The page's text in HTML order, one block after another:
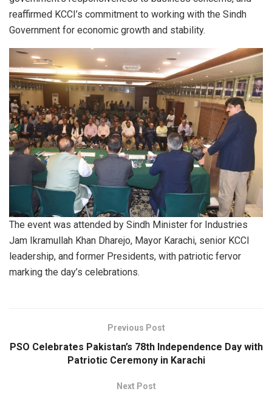
reaffirmed KCCI’s commitment to working with the Sindh
Government for economic growth and stability.
The event was attended by Sindh Minister for Industries
Jam Ikramullah Khan Dharejo, Mayor Karachi, senior KCCI
leadership, and former Presidents, with patriotic fervor
marking the day’s celebrations.
Previous Post
PSO Celebrates Pakistan’s 78th Independence Day with
Patriotic Ceremony in Karachi
Next Post